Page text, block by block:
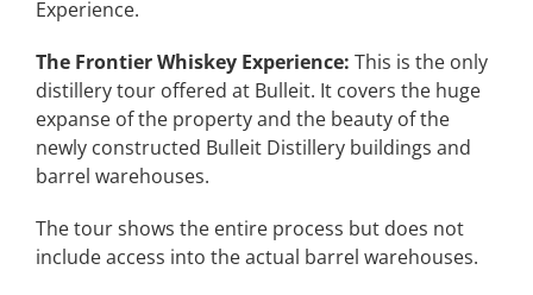
Experience.
The Frontier Whiskey Experience: This is the only
distillery tour offered at Bulleit. It covers the huge
expanse of the property and the beauty of the
newly constructed Bulleit Distillery buildings and
barrel warehouses.
The tour shows the entire process but does not
include access into the actual barrel warehouses.